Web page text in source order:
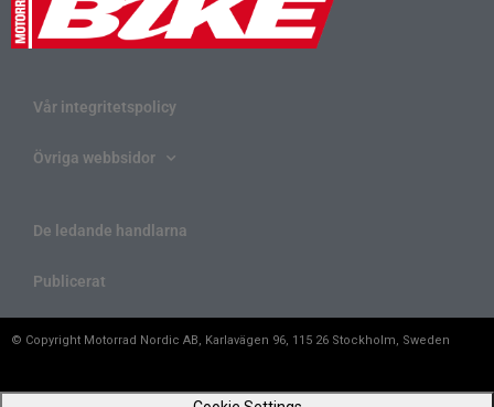
Vår integritetspolicy
Övriga webbsidor
De ledande handlarna
Publicerat
© Copyright Motorrad Nordic AB, Karlavägen 96, 115 26 Stockholm, Sweden